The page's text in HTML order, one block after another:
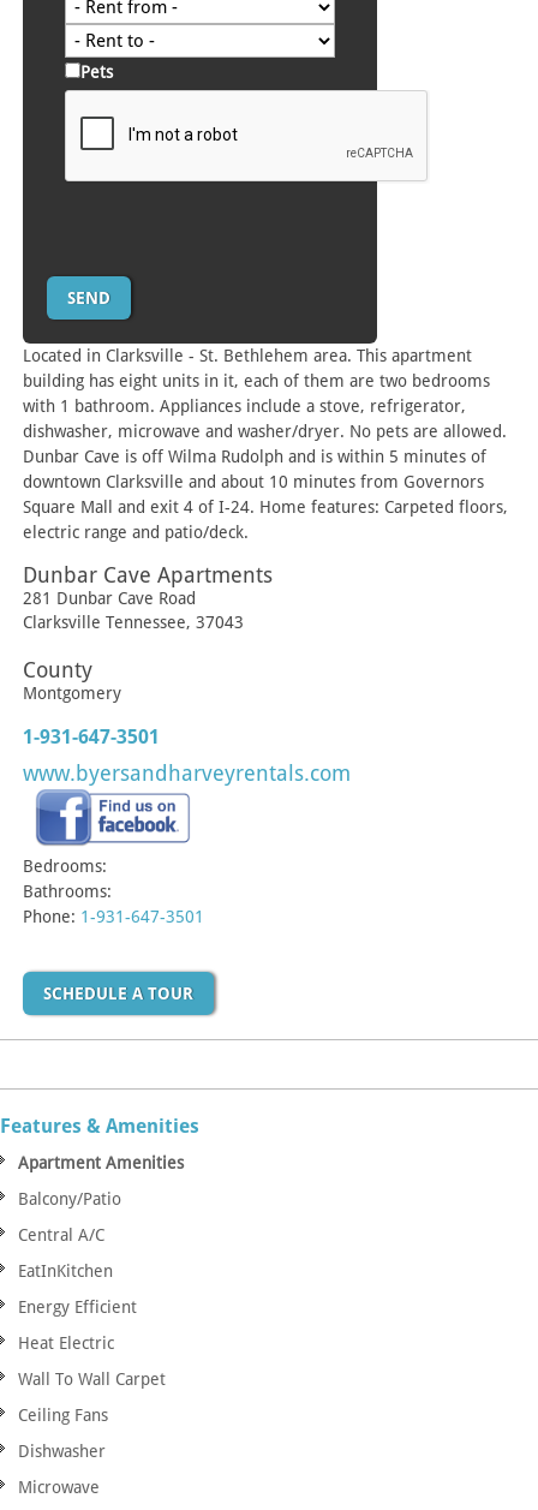
Pets
Located in Clarksville - St. Bethlehem area. This apartment
building has eight units in it, each of them are two bedrooms
with 1 bathroom. Appliances include a stove, refrigerator,
dishwasher, microwave and washer/dryer. No pets are allowed.
Dunbar Cave is off Wilma Rudolph and is within 5 minutes of
downtown Clarksville and about 10 minutes from Governors
Square Mall and exit 4 of I-24. Home features: Carpeted floors,
electric range and patio/deck.
Dunbar Cave Apartments
281 Dunbar Cave Road
Clarksville Tennessee,37043
County
Montgomery
1-931-647-3501
www.byersandharveyrentals.com
Bedrooms:
Bathrooms:
Phone: 1-931-647-3501
SCHEDULE A TOUR
Features & Amenities
Apartment Amenities
Balcony/Patio
Central A/C
EatInKitchen
Energy Efficient
Heat Electric
Wall To Wall Carpet
Ceiling Fans
Dishwasher
Microwave